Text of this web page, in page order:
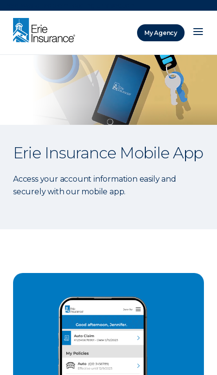
My Agency
Erie Insurance Mobile App
Access your account information easily and
securely with our mobile app.